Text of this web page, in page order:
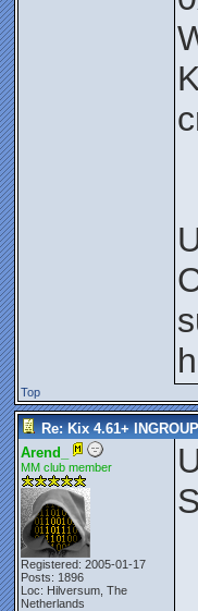
Top
Re: Kix 4.61+
Arend_
MM club member
Registered: 2005-01-17
Posts: 1896
Loc: Hilversum, The
Netherlands